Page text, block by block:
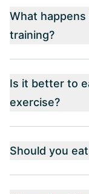
What
training?
Is it better to
exercise?
Should you